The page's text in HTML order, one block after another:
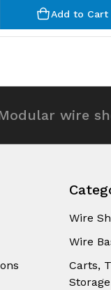
Add to Cart
wire
Wire
Wire
Carts,
Storage